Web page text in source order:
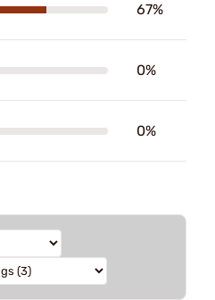
67%
0%
0%